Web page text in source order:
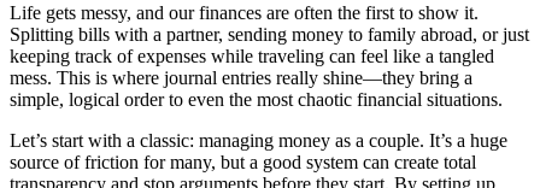
Life gets messy, and our finances are often the first to show it.
Splitting bills with a partner, sending money to family abroad, or just
keeping track of expenses while traveling can feel like a tangled
mess. This is where journal entries really shine—they bring a
simple, logical order to even the most chaotic financial situations.
Let’s start with a classic: managing money as a couple. It’s a huge
source of friction for many, but a good system can create total
transparency and stop arguments before they start. By setting up